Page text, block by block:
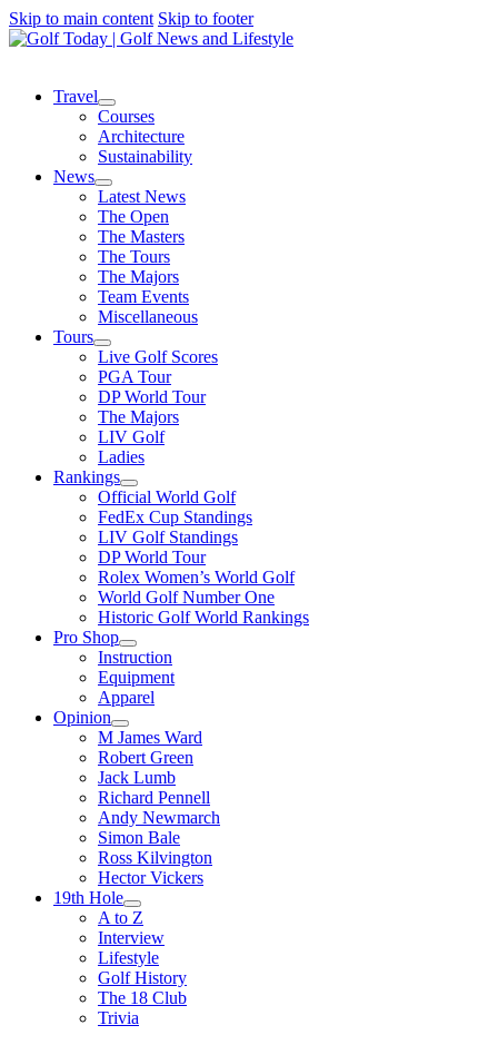
Skip to main content Skip to footer
Travel
Courses
Architecture
Sustainability
News
Latest News
The Open
The Masters
The Tours
The Majors
Team Events
Miscellaneous
Tours
Live Golf Scores
PGA Tour
DP World Tour
The Majors
LIV Golf
Ladies
Rankings
Official World Golf
FedEx Cup Standings
LIV Golf Standings
DP World Tour
Rolex Women’s World Golf
World Golf Number One
Historic Golf World Rankings
Pro Shop
Instruction
Equipment
Apparel
Opinion
M James Ward
Robert Green
Jack Lumb
Richard Pennell
Andy Newmarch
Simon Bale
Ross Kilvington
Hector Vickers
19th Hole
A to Z
Interview
Lifestyle
Golf History
The 18 Club
Trivia